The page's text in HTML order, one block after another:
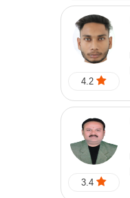
4.2
3.4